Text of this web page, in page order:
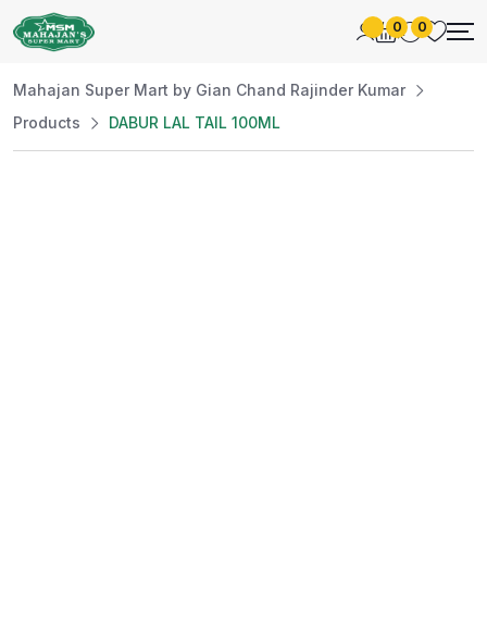
0 0
Mahajan Super Mart by Gian Chand Rajinder Kumar
Products
DABUR LAL TAIL 100ML